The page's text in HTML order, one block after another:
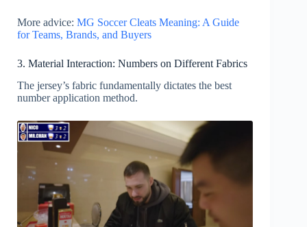
More advice: MG Soccer Cleats Meaning: A Guide
for Teams, Brands, and Buyers
3. Material Interaction: Numbers on Different Fabrics
The jersey’s fabric fundamentally dictates the best
number application method.